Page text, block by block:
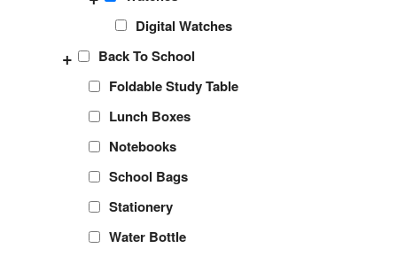
Digital Watches
Back To School
+
Foldable Study Table
Lunch Boxes
Notebooks
School Bags
Stationery
Water Bottle